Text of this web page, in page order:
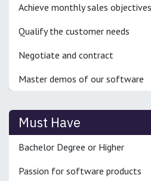
Achieve monthly sales objectives
Qualify the customer needs
Negotiate and contract
Master demos of our software
Must Have
Bachelor Degree or Higher
Passion for software products